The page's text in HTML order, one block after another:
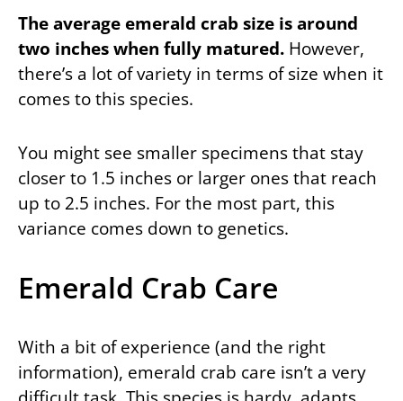
The average emerald crab size is around
two inches when fully matured. However,
there’s a lot of variety in terms of size when it
comes to this species.
You might see smaller specimens that stay
closer to 1.5 inches or larger ones that reach
up to 2.5 inches. For the most part, this
variance comes down to genetics.
Emerald Crab Care
With a bit of experience (and the right
information), emerald crab care isn’t a very